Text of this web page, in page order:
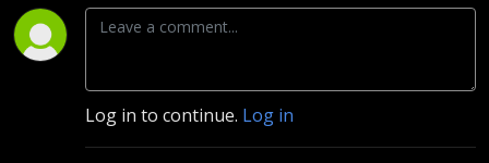
Log in to continue. Log in